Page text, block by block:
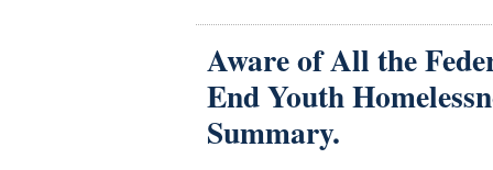
Aware of All the
End Youth
Summary.